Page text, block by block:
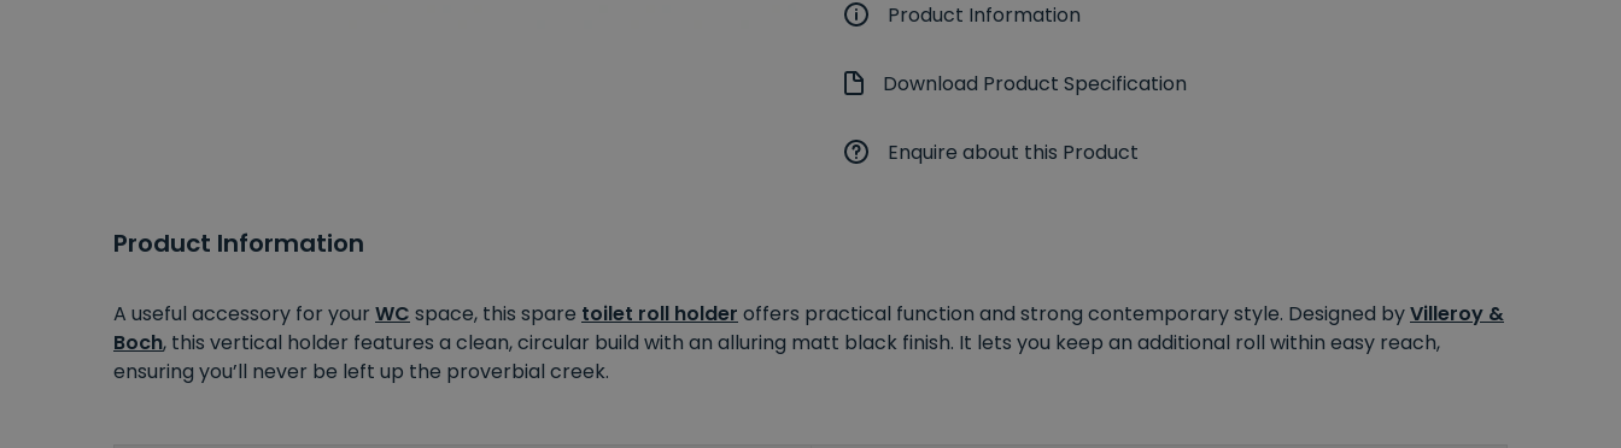
Product Information
Download Product Specification
Enquire about this Product
Product Information
A useful accessory for your WC space, this spare toilet roll holder offers practical function and strong contemporary style. Designed byVilleroy &
Boch, this vertical holder features a clean, circular build with an alluring matt black finish. It lets you keep an additional roll within easy reach,
ensuring you’ll never be left up the proverbial creek.